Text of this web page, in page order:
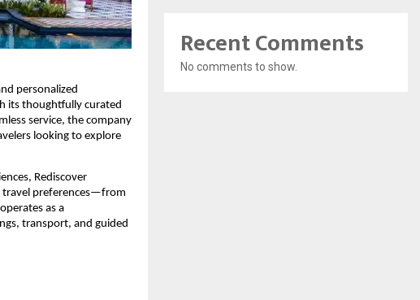
personalized
its thoughtfully curated
service, the company
looking to explore
Rediscover
travel preferences—from
as a
transport, and guided
Recent Comments
No comments to show.